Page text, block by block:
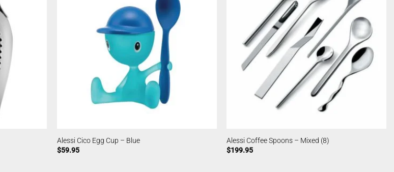
Alessi Cico Egg Cup – Blue
$59.95
Alessi Coffee Spoons – Mixed (8)
$199.95